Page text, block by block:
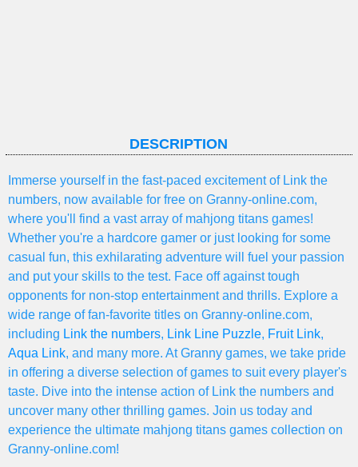
DESCRIPTION
Immerse yourself in the fast-paced excitement of Link the
numbers, now available for free on Granny-online.com,
where you'll find a vast array of mahjong titans games!
Whether you're a hardcore gamer or just looking for some
casual fun, this exhilarating adventure will fuel your passion
and put your skills to the test. Face off against tough
opponents for non-stop entertainment and thrills. Explore a
wide range of fan-favorite titles on Granny-online.com,
including Link the numbers, Link Line Puzzle, Fruit Link,
Aqua Link, and many more. At Granny games, we take pride
in offering a diverse selection of games to suit every player's
taste. Dive into the intense action of Link the numbers and
uncover many other thrilling games. Join us today and
experience the ultimate mahjong titans games collection on
Granny-online.com!